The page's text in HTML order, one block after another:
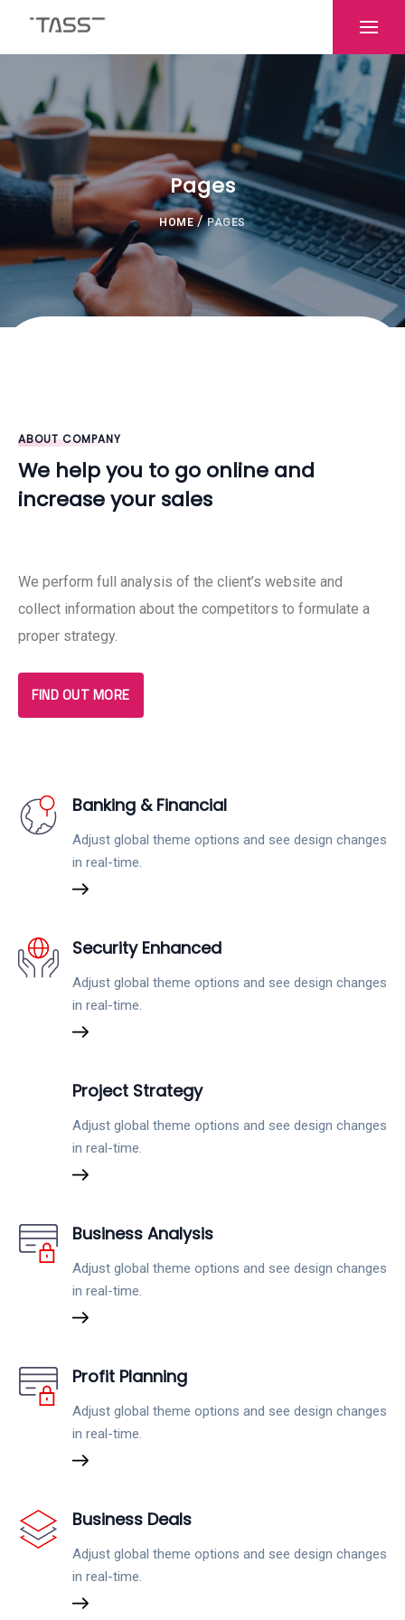
Pages
HOME/PAGES
ABOUT COMPANY
We help you to go online and
increase your sales
We perform full analysis of the client’s website and
collect information about the competitors to formulate a
proper strategy.
FIND OUT MORE
Banking & Financial
Adjust global theme options and see design changes
in real-time.
Security Enhanced
Adjust global theme options and see design changes
in real-time.
Project Strategy
Adjust global theme options and see design changes
in real-time.
Business Analysis
Adjust global theme options and see design changes
in real-time.
Profit Planning
Adjust global theme options and see design changes
in real-time.
Business Deals
Adjust global theme options and see design changes
in real-time.